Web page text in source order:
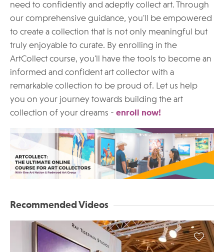
need to confidently and adeptly collect art. Through
our comprehensive guidance, you'll be empowered
to create a collection that is not only meaningful but
truly enjoyable to curate. By enrolling in the
ArtCollect course, you'll have the tools to become an
informed and confident art collector with a
remarkable collection to be proud of. Let us help
you on your journey towards building the art
collection of your dreams - enroll now!
Recommended Videos